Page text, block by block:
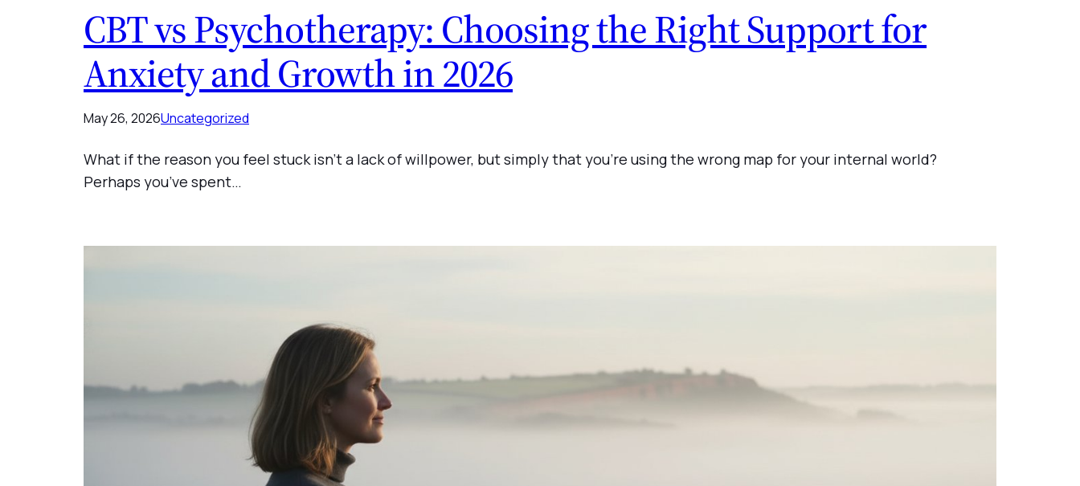
CBT vs Psychotherapy: Choosing the Right Support for
Anxiety and Growth in 2026
May 26, 2026Uncategorized
What if the reason you feel stuck isn’t a lack of willpower, but simply that you’re using the wrong map for your internal world?
Perhaps you’ve spent…